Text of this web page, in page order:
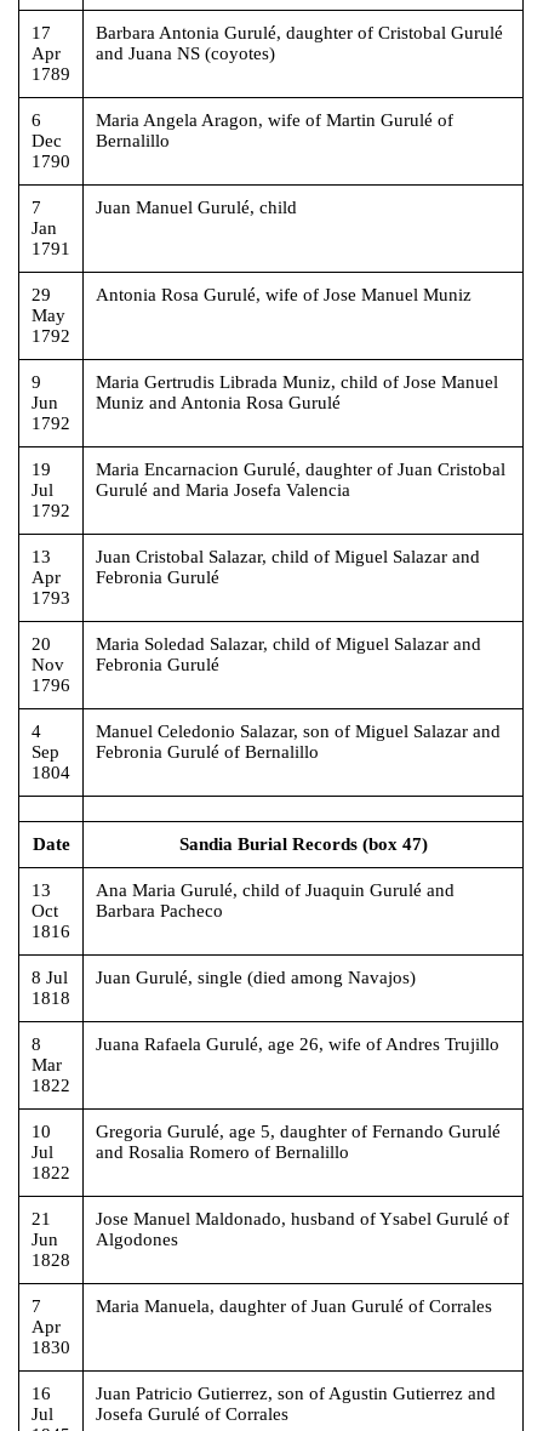
17
Apr
1789
Barbara Antonia Gurulé, daughter of Cristobal Gurulé
and Juana NS (coyotes)
6
Dec
1790
Maria Angela Aragon, wife of Martin Gurulé of
Bernalillo
7
Jan
1791
Juan Manuel Gurulé, child
29
May
1792
Antonia Rosa Gurulé, wife of Jose Manuel Muniz
9
Jun
1792
Maria Gertrudis Librada Muniz, child of Jose Manuel
Muniz and Antonia Rosa Gurulé
19
Jul
1792
Maria Encarnacion Gurulé, daughter of Juan Cristobal
Gurulé and Maria Josefa Valencia
13
Apr
1793
Juan Cristobal Salazar, child of Miguel Salazar and
Febronia Gurulé
20
Nov
1796
Maria Soledad Salazar, child of Miguel Salazar and
Febronia Gurulé
4
Sep
1804
Manuel Celedonio Salazar, son of Miguel Salazar and
Febronia Gurulé of Bernalillo
Date Sandia Burial Records (box 47)
13
Oct
1816
Ana Maria Gurulé, child of Juaquin Gurulé and
Barbara Pacheco
8 Jul
1818
Juan Gurulé, single (died among Navajos)
8
Mar
1822
Juana Rafaela Gurulé, age 26, wife of Andres Trujillo
10
Jul
1822
Gregoria Gurulé, age 5, daughter of Fernando Gurulé
and Rosalia Romero of Bernalillo
21
Jun
1828
Jose Manuel Maldonado, husband of Ysabel Gurulé of
Algodones
7
Apr
1830
Maria Manuela, daughter of Juan Gurulé of Corrales
16
Jul
Juan Patricio Gutierrez, son of Agustin Gutierrez and
Josefa Gurulé of Corrales